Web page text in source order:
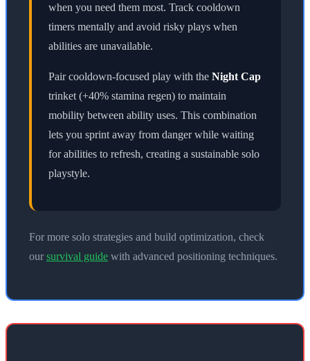
when you need them most. Track cooldown
timers mentally and avoid risky plays when
abilities are unavailable.
Pair cooldown-focused play with the Night Cap
trinket (+40% stamina regen) to maintain
mobility between ability uses. This combination
lets you sprint away from danger while waiting
for abilities to refresh, creating a sustainable solo
playstyle.
For more solo strategies and build optimization, check
our survival guide with advanced positioning techniques.